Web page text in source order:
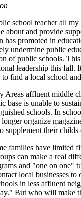
school teacher all
about and provide
has promoted in
undermine public
of public schools.
leadership this fall.
find a local school
Areas affluent middle
base is unable to
schools. In
organize
supplement their
families have limited
can make a real
and "one on one"
local businesses
in less affluent
But who will make